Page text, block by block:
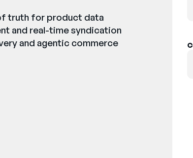
truth for product data
and real-time syndication
and agentic commerce